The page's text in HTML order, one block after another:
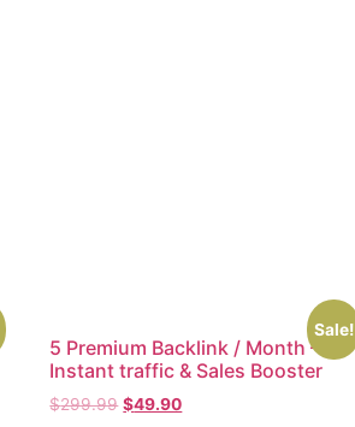
Sale!
5 Premium Backlink / Month –
Instant traffic & Sales Booster
$299.99 $49.90